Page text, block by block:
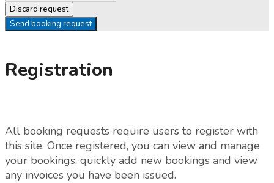
Discard request
Send booking request
Registration
All booking requests require users to register with
this site. Once registered, you can view and manage
your bookings, quickly add new bookings and view
any invoices you have been issued.